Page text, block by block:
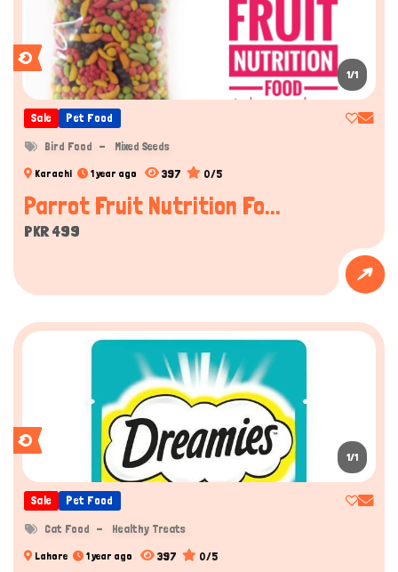
1/1
Sale Pet Food
Bird Food Mixed Seeds
Karachi 1 year ago 397 0/5
Parrot Fruit Nutrition Fo...
PKR 499
1/1
Sale Pet Food
Cat Food Healthy Treats
Lahore 1 year ago 397 0/5